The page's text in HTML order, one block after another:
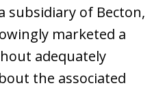
subsidiary of Becton,
marketed a
adequately
the associated